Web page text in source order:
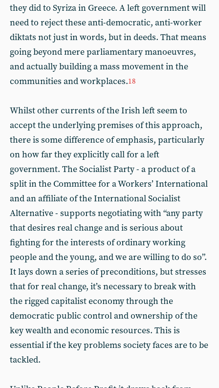
they did to Syriza in Greece. A left government will
need to reject these anti-democratic, anti-worker
diktats not just in words, but in deeds. That means
going beyond mere parliamentary manoeuvres,
and actually building a mass movement in the
communities and workplaces.18
Whilst other currents of the Irish left seem to
accept the underlying premises of this approach,
there is some difference of emphasis, particularly
on how far they explicitly call for a left
government. The Socialist Party - a product of a
split in the Committee for a Workers’ International
and an affiliate of the International Socialist
Alternative - supports negotiating with “any party
that desires real change and is serious about
fighting for the interests of ordinary working
people and the young, and we are willing to do so”.
It lays down a series of preconditions, but stresses
that for real change, it’s necessary to break with
the rigged capitalist economy through the
democratic public control and ownership of the
key wealth and economic resources. This is
essential if the key problems society faces are to be
tackled.